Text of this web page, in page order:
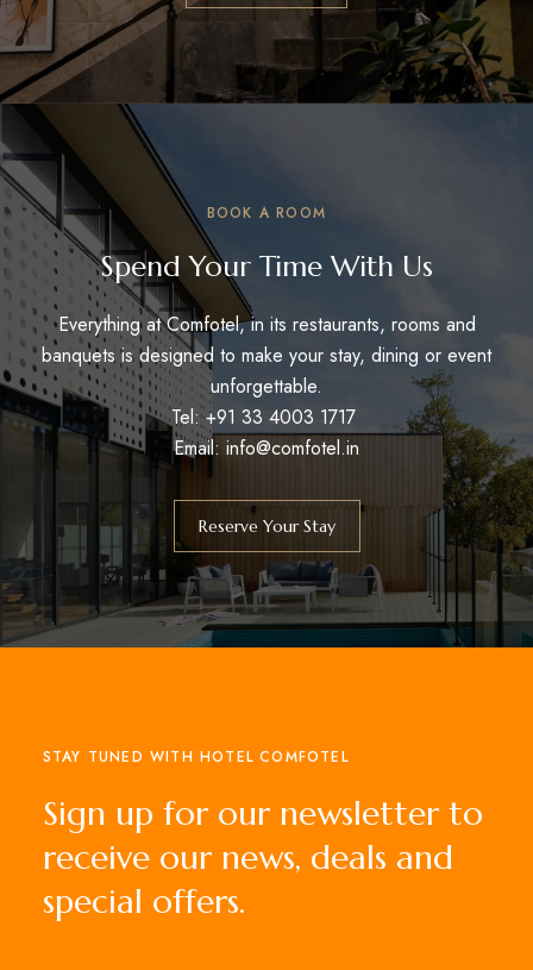
BOOK A ROOM
Spend Your Time With Us
Everything at Comfotel, in its restaurants, rooms and
banquets is designed to make your stay, dining or event
unforgettable.
Tel: +91 33 4003 1717
Email: info@comfotel.in
Reserve Your Stay
STAY TUNED WITH HOTEL COMFOTEL
Sign up for our newsletter to
receive our news, deals and
special offers.